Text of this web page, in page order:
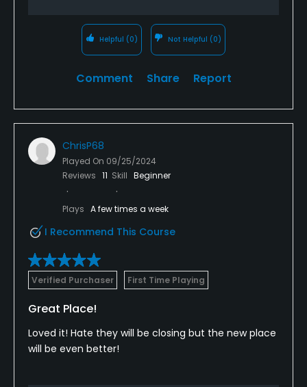
Helpful (0) Not Helpful (0)
Comment Share Report
ChrisP68
Played On 09/25/2024
Reviews 11 Skill Beginner
Plays A few times a week
I Recommend This Course
Verified Purchaser First Time Playing
Great Place!
Loved it! Hate they will be closing but the new place
will be even better!